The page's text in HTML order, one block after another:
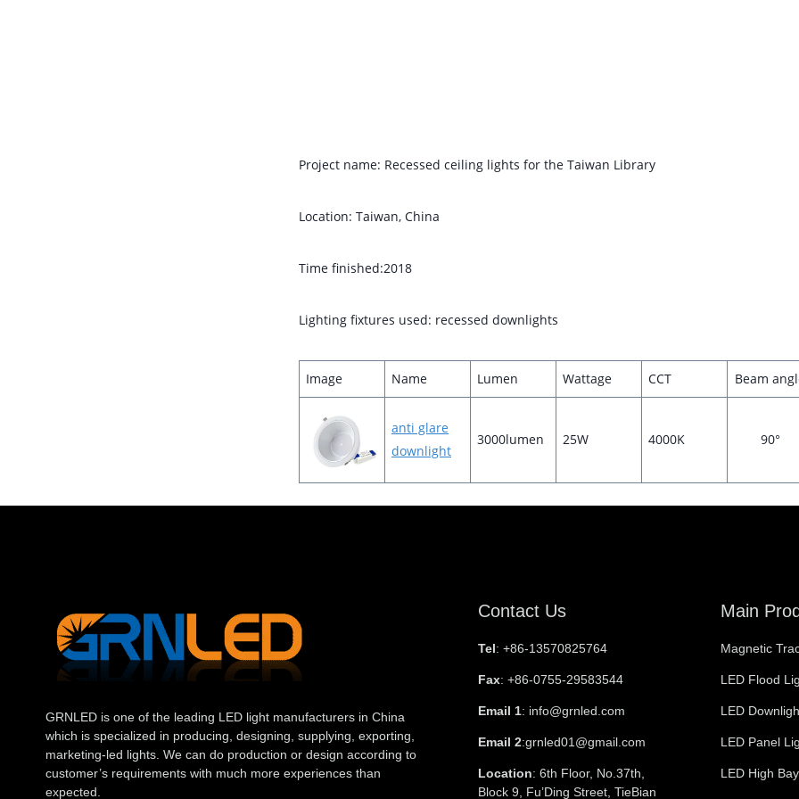
Project name: Recessed ceiling lights for the Taiwan Library
Location: Taiwan, China
Time finished:2018
Lighting fixtures used: recessed downlights
Image Name Lumen Wattage CCT Beam
anti glare
downlight
3000lumen 25W 4000K 90°
GRNLED is one of the leading LED light manufacturers in China
which is specialized in producing, designing, supplying, exporting,
marketing-led lights. We can do production or design according to
customer’s requirements with much more experiences than
expected.
Contact Us
Tel: +86-13570825764
Fax: +86-0755-29583544
Email 1: info@grnled.com
Email 2:grnled01@gmail.com
Location: 6th Floor, No.37th,
Block 9, Fu’Ding Street, TieBian
Main
Magnetic
LED Flood
LED
LED Panel
LED High